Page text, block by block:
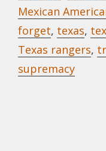
Mexican
forget, texas,
Texas rangers,
supremacy